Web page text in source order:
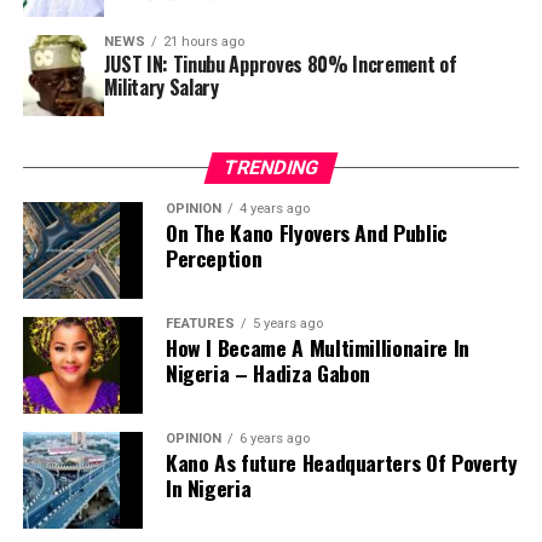
In 1983, a political crisis in the old Ondo state
snowballed into deadly riots and arson in Akure, Ibadan,
Group, Femi Gbajabiamila, after the Working Group’s
meeting at the State House, Abuja.
“Submissions will be reviewed and integrated into the
consultation before being finalised and sent to the
National Assembly,” he stated.
NEWS 21 hours ago
JUST IN: Tinubu Approves 80% Increment of
Military Salary
TRENDING
OPINION 4 years ago
On The Kano Flyovers And Public
Perception
FEATURES 5 years ago
How I Became A Multimillionaire In
Nigeria – Hadiza Gabon
OPINION 6 years ago
Kano As future Headquarters Of Poverty
In Nigeria